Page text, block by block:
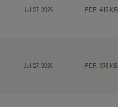
Jul 27, 2026 PDF, 415 KB
Jul 27, 2026 PDF, 378 KB